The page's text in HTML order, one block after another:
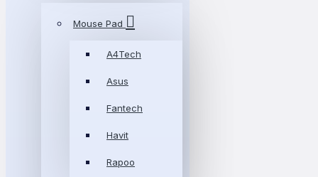
Mouse Pad
A4Tech
Asus
Fantech
Havit
Rapoo